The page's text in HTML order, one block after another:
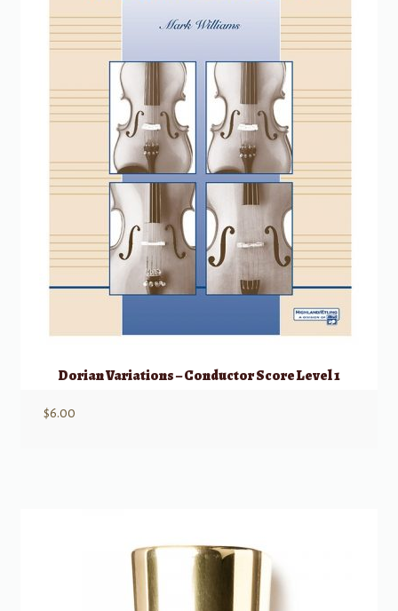
Dorian Variations – Conductor Score Level 1
$6.00